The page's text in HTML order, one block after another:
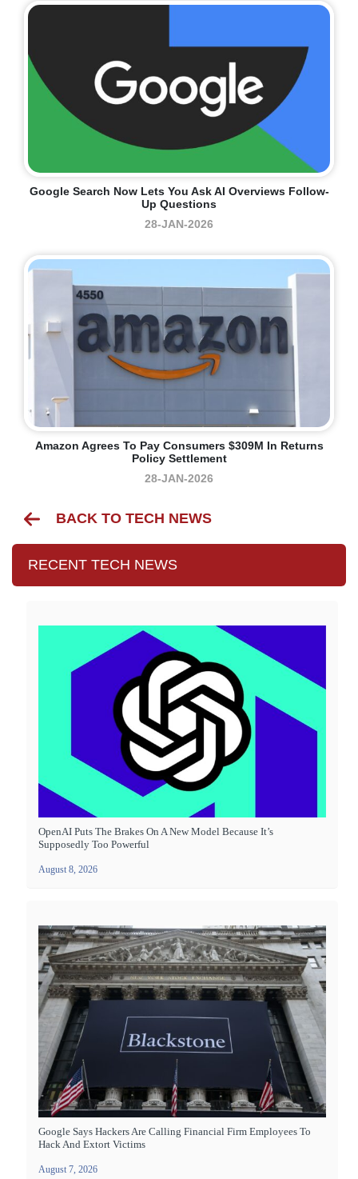
Google Search Now Lets You Ask AI Overviews Follow-
Up Questions
28-JAN-2026
Amazon Agrees To Pay Consumers $309M In Returns
Policy Settlement
28-JAN-2026
BACK TO TECH NEWS
RECENT TECH NEWS
OpenAI Puts The Brakes On A New Model Because It’s
Supposedly Too Powerful
August 8, 2026
Google Says Hackers Are Calling Financial Firm Employees To
Hack And Extort Victims
August 7, 2026